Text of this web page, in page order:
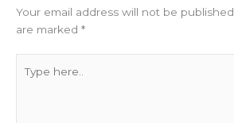
Your email address will not be published.
are marked *
here..